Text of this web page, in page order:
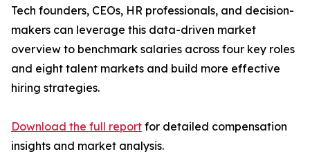
Tech founders, CEOs, HR professionals, and decision-
makers can leverage this data-driven market
overview to benchmark salaries across four key roles
and eight talent markets and build more effective
hiring strategies.
Download the full report for detailed compensation
insights and market analysis.